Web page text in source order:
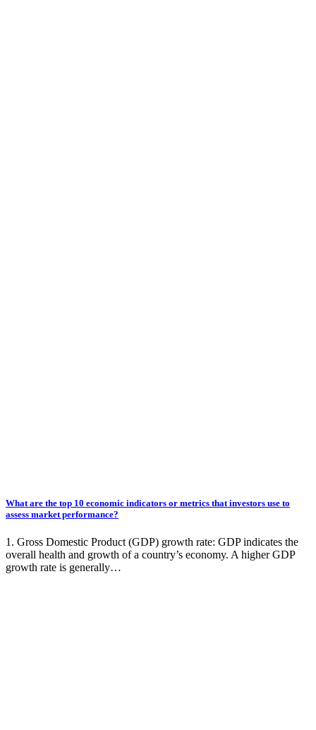
What are the top 10 economic indicators or metrics that investors use to
assess market performance?
1. Gross Domestic Product (GDP) growth rate: GDP indicates the
overall health and growth of a country’s economy. A higher GDP
growth rate is generally…